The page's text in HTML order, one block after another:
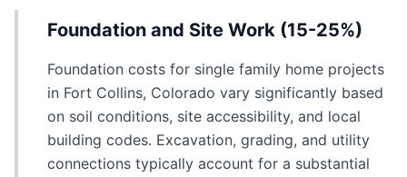
Foundation and Site Work (15-25%)
Foundation costs for single family home projects
in Fort Collins, Colorado vary significantly based
on soil conditions, site accessibility, and local
building codes. Excavation, grading, and utility
connections typically account for a substantial